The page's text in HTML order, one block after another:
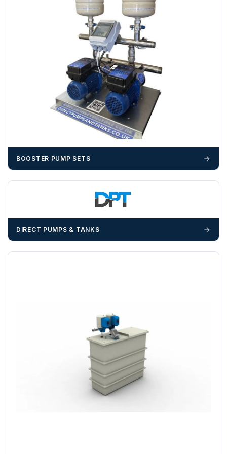
invoice cost and admin charges to the order.
Please call if you have any questions:+44 (0)1643
Unless a HIAB delivery has been booked at additional
cost, it is the customer’s responsibility to offload with
suitable equipment on the day of delivery. A failed
delivery may result in additional charges.
We recommend that installers, plant hire and installation
materials — excavators, aggregates and so on — are not
cannot be held responsible for costs incurred due to
Any questions about your delivery? Contact the Sales Team on
BOOSTER PUMP SETS
DIRECT PUMPS & TANKS